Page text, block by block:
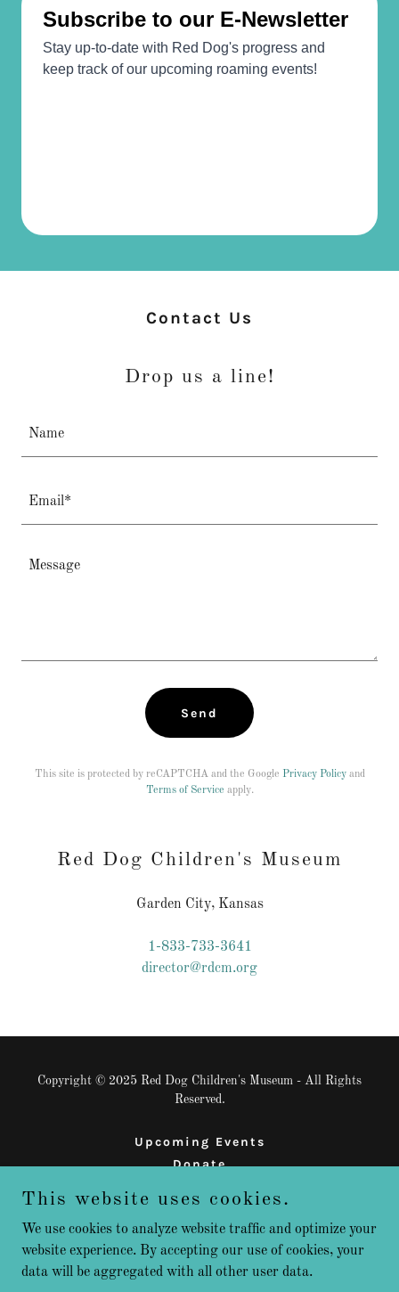
Contact Us
Drop us a line!
Name
Email*
Send
This site is protected by reCAPTCHA and the Google Privacy Policyand
Terms of Service apply.
Red Dog Children's Museum
Garden City, Kansas
1-833-733-3641
director@rdcm.org
Copyright © 2025 Red Dog Children's Museum - All Rights
Reserved.
Upcoming Events
Donate
Powered by
This website uses cookies.
We use cookies to analyze website traffic and optimize your
website experience. By accepting our use of cookies, your
data will be aggregated with all other user data.